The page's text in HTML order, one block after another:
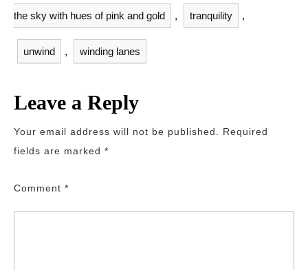
the sky with hues of pink and gold , tranquility ,
unwind , winding lanes
Leave a Reply
Your email address will not be published.
Required
fields are marked *
Comment *